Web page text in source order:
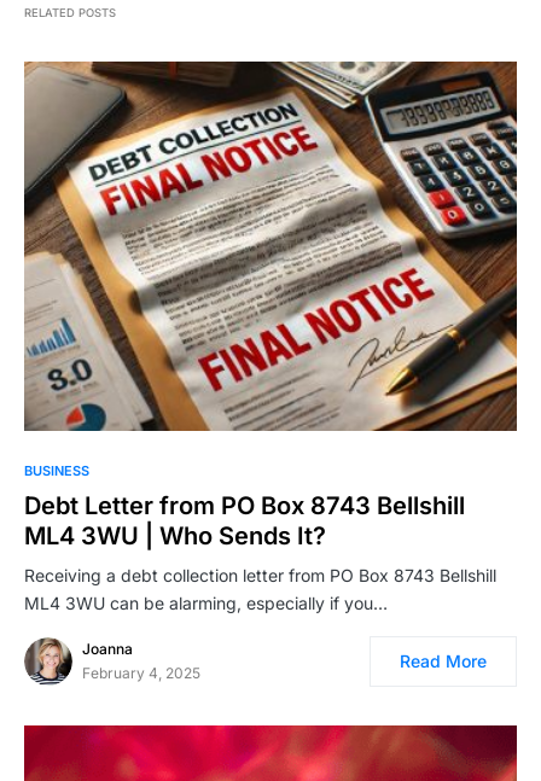
RELATED POSTS
BUSINESS
Debt Letter from PO Box 8743 Bellshill
ML4 3WU | Who Sends It?
Receiving a debt collection letter from PO Box 8743 Bellshill
ML4 3WU can be alarming, especially if you…
Joanna
February 4, 2025
Read More